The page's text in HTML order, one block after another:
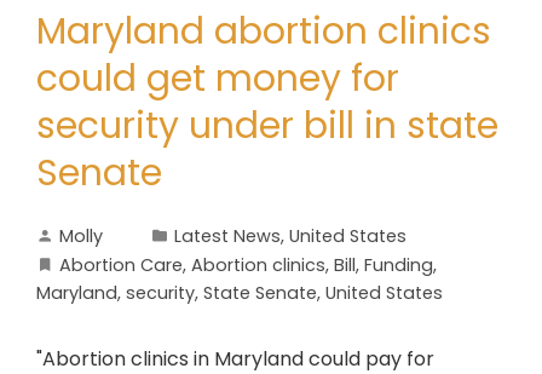
Maryland abortion clinics
could get money for
security under bill in state
Senate
Molly Latest News, United States
Abortion Care, Abortion clinics, Bill, Funding,
Maryland, security, State Senate, United States
"Abortion clinics in Maryland could pay for